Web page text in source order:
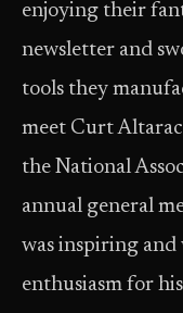
enjoying their
newsletter and
tools they
meet Curt
the National
annual general
was inspiring and
enthusiasm for